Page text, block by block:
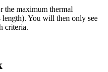
the maximum thermal
length). You will then only see
criteria.